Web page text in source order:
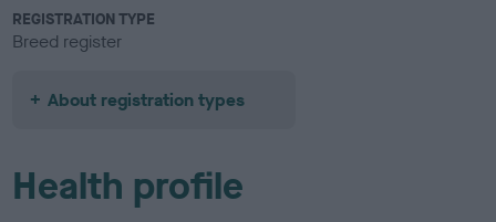
REGISTRATION TYPE
Breed register
About registration types
Health profile